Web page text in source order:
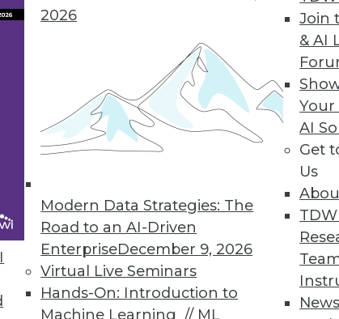
2026
Modern Data Strategies: The
Road to an AI-Driven
EnterpriseDecember 9, 2026
Virtual Live Seminars
Hands-On: Introduction to
Machine Learning // ML
Join
& AI
Your
AI
Get
Us
News
Leaders Awake at Night, According to
Outlook study also explores top causes of
7 8 9 10 12